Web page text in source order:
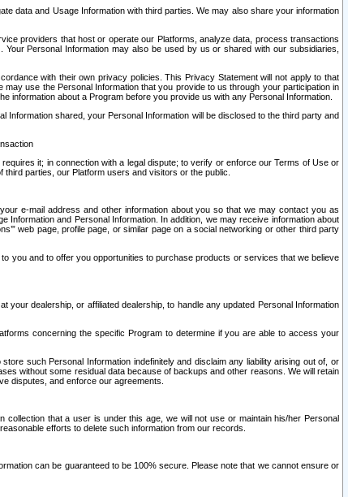
data and Usage Information with third parties. We may also share your information
providers that host or operate our Platforms, analyze data, process transactions
Personal Information may also be used by us or shared with our subsidiaries,
with their own privacy policies. This Privacy Statement will not apply to that
use the Personal Information that you provide to us through your participation in
information about a Program before you provide us with any Personal Information.
shared, your Personal Information will be disclosed to the third party and
it; in connection with a legal dispute; to verify or enforce our Terms of Use or
parties, our Platform users and visitors or the public.
e-mail address and other information about you so that we may contact you as
and Personal Information. In addition, we may receive information about
web page, profile page, or similar page on a social networking or other third party
you and to offer you opportunities to purchase products or services that we believe
dealership, or affiliated dealership, to handle any updated Personal Information
concerning the specific Program to determine if you are able to access your
such Personal Information indefinitely and disclaim any liability arising out of, or
without some residual data because of backups and other reasons. We will retain
disputes, and enforce our agreements.
that a user is under this age, we will not use or maintain his/her Personal
efforts to delete such information from our records.
can be guaranteed to be 100% secure. Please note that we cannot ensure or